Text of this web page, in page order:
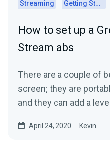
Streaming Getting Started
How to set up a
Streamlabs
There are a couple of
screen; they are
and they can add a
April 24, 2020 Kevin